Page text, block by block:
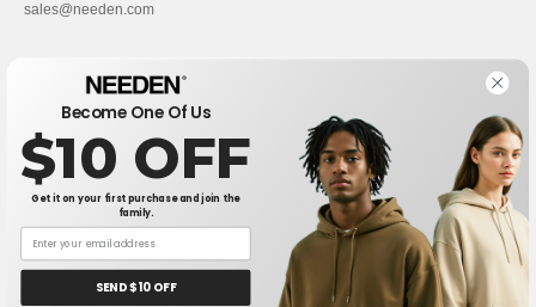
sales@needen.com
New York|Phoenix |Chicago Philadelphia|
San Antonio San Diego| | San Jose |Austin
Become One Of Us
$10 OFF
Get it on your first purchase and join the
family.
SEND $10 OFF